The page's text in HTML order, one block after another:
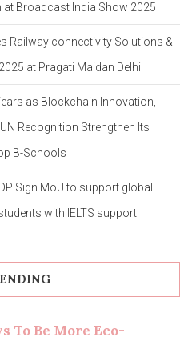
Broadcast India Show 2025
Railway connectivity Solutions &
at Pragati Maidan Delhi
as Blockchain Innovation,
Recognition Strengthen Its
B-Schools
Sign MoU to support global
with IELTS support
To Be More Eco-